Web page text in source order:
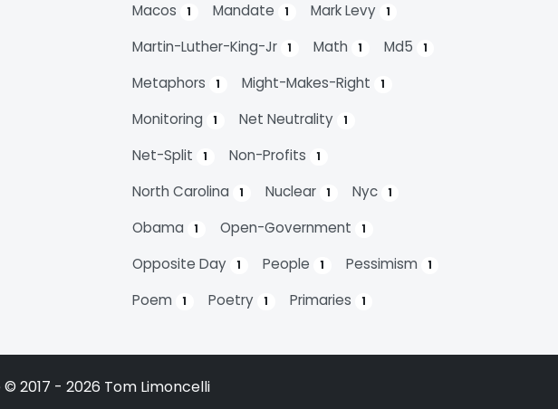
Macos 1 Mandate 1 Mark Levy 1
Martin-Luther-King-Jr 1 Math 1 Md5 1
Metaphors 1 Might-Makes-Right 1
Monitoring 1 Net Neutrality 1
Net-Split 1 Non-Profits 1
North Carolina 1 Nuclear 1 Nyc 1
Obama 1 Open-Government 1
Opposite Day 1 People 1 Pessimism 1
Poem 1 Poetry 1 Primaries 1
2017 - 2026 Tom Limoncelli